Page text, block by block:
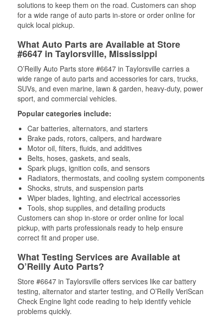
solutions to keep them on the road. Customers can shop
for a wide range of auto parts in-store or order online for
quick local pickup.
What Auto Parts are Available at Store
#6647 in Taylorsville, Mississippi
O’Reilly Auto Parts store #6647 in Taylorsville carries a
wide range of auto parts and accessories for cars, trucks,
SUVs, and even marine, lawn & garden, heavy-duty, power
sport, and commercial vehicles.
Popular categories include:
Car batteries, alternators, and starters
Brake pads, rotors, calipers, and hardware
Motor oil, filters, fluids, and additives
Belts, hoses, gaskets, and seals,
Spark plugs, ignition coils, and sensors
Radiators, thermostats, and cooling system components
Shocks, struts, and suspension parts
Wiper blades, lighting, and electrical accessories
Tools, shop supplies, and detailing products
Customers can shop in-store or order online for local
pickup, with parts professionals ready to help ensure
correct fit and proper use.
What Testing Services are Available at
O’Reilly Auto Parts?
Store #6647 in Taylorsville offers services like car battery
testing, alternator and starter testing, and O’Reilly VeriScan
Check Engine light code reading to help identify vehicle
problems quickly.